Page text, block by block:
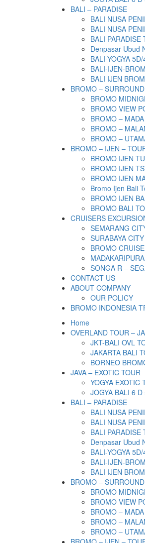
BALI – PARADISE
BALI NUSA
BALI NUSA
BALI PARADISE
Denpasar Ubud
BALI-YOGYA 5D/
BALI-IJEN-
BALI IJEN
BROMO –
BROMO
BROMO VIEW
BROMO –
BROMO –
BROMO –
BROMO – IJEN –
BROMO IJEN
BROMO IJEN
BROMO IJEN
Bromo Ijen Bali
BROMO IJEN
BROMO BALI
CRUISERS
SEMARANG
SURABAYA
BROMO
SONGA R –
CONTACT US
ABOUT COMPANY
OUR POLICY
BROMO INDONESIA
Home
OVERLAND TOUR –
JKT-BALI OVL
JAKARTA BALI
BORNEO
JAVA – EXOTIC TOUR
YOGYA EXOTIC
JOGYA BALI 6 D
BALI – PARADISE
BALI NUSA
BALI NUSA
BALI PARADISE
Denpasar Ubud
BALI-YOGYA 5D/
BALI-IJEN-
BALI IJEN
BROMO –
BROMO
BROMO VIEW
BROMO –
BROMO –
BROMO –